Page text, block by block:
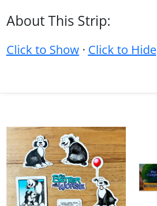
About This Strip:
Click to Show· Click to Hide